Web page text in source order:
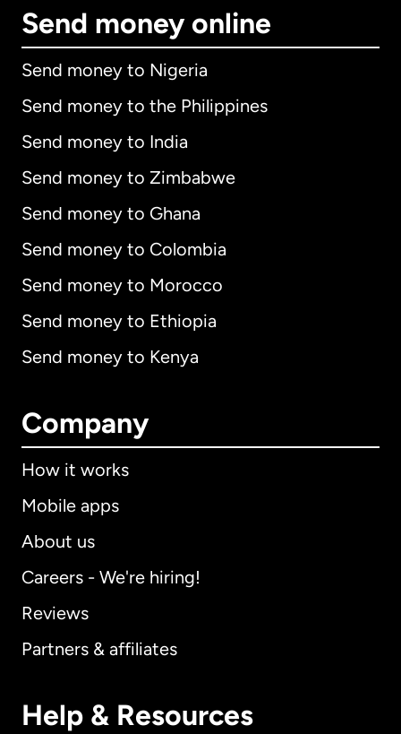
Send money online
Send money to Nigeria
Send money to the Philippines
Send money to India
Send money to Zimbabwe
Send money to Ghana
Send money to Colombia
Send money to Morocco
Send money to Ethiopia
Send money to Kenya
Company
How it works
Mobile apps
About us
Careers - We're hiring!
Reviews
Partners & affiliates
Help & Resources